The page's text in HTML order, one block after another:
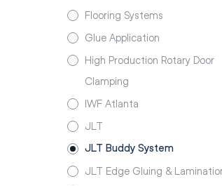
Flooring Systems
Glue Application
High Production Rotary Door
Clamping
IWF Atlanta
JLT
JLT Buddy System
JLT Edge Gluing &